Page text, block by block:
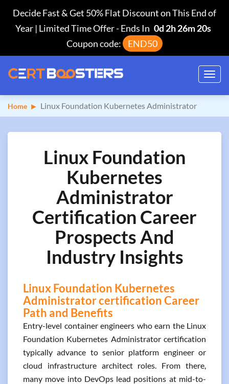
Decide Fast & Get 50% Flat Discount on This End of
Year | Limited Time Offer-Ends In 0d 2h 26m 19s
Coupon code:
END50
Home Linux Foundation Kubernetes Administrator
Linux Foundation
Kubernetes
Administrator
Certification Career
Prospects And
Industry Insights
Linux Foundation Kubernetes
Administrator certification Career
Path and Benefits
Entry-level container engineers who earn the Linux
Foundation Kubernetes Administrator certification
typically advance to senior platform engineer or
cloud infrastructure architect roles. From there,
many move into DevOps lead positions at mid-to-